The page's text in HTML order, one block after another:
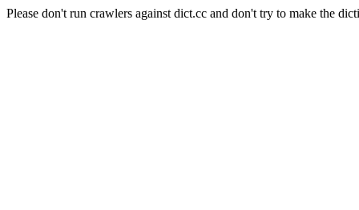
Please don't run crawlers against dict.cc and don't try to make the